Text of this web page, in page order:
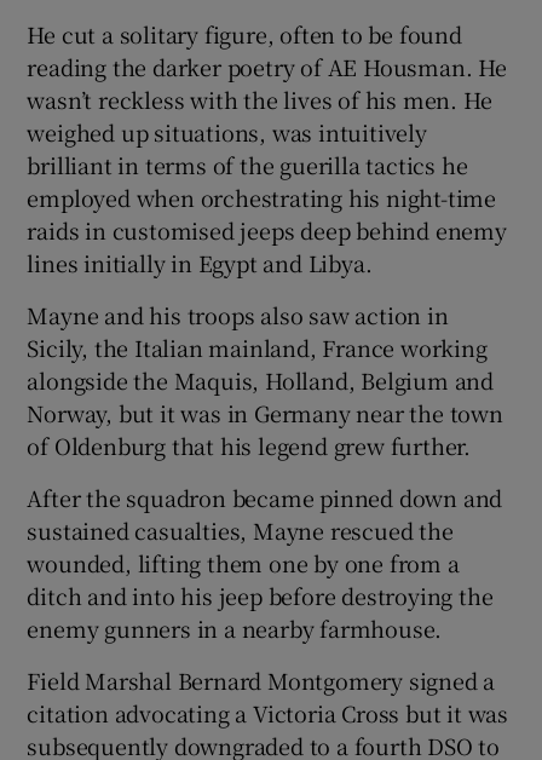
He cut a solitary figure, often to be found
reading the darker poetry of AE Housman. He
wasn’t reckless with the lives of his men. He
weighed up situations, was intuitively
brilliant in terms of the guerilla tactics he
employed when orchestrating his night-time
raids in customised jeeps deep behind enemy
lines initially in Egypt and Libya.
Mayne and his troops also saw action in
Sicily, the Italian mainland, France working
alongside the Maquis, Holland, Belgium and
Norway, but it was in Germany near the town
of Oldenburg that his legend grew further.
After the squadron became pinned down and
sustained casualties, Mayne rescued the
wounded, lifting them one by one from a
ditch and into his jeep before destroying the
enemy gunners in a nearby farmhouse.
Field Marshal Bernard Montgomery signed a
citation advocating a Victoria Cross but it was
subsequently downgraded to a fourth DSO to